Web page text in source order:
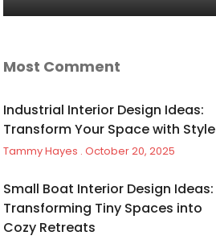
Most Comment
Industrial Interior Design Ideas:
Transform Your Space with Style
Tammy Hayes October 20, 2025
Small Boat Interior Design Ideas:
Transforming Tiny Spaces into
Cozy Retreats